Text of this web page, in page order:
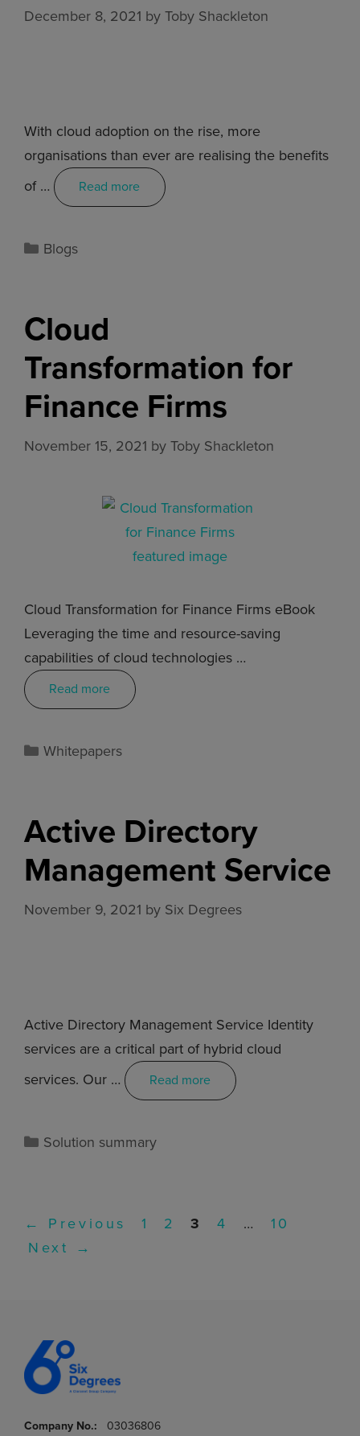
December 8, 2021 byToby Shackleton
With cloud adoption on the rise, more
organisations than ever are realising the benefits
of …
Read more
Blogs
Cloud
Transformation for
Finance Firms
November 15, 2021 byToby Shackleton
Cloud Transformation for Finance Firms eBook
Leveraging the time and resource-saving
capabilities of cloud technologies …
Read more
Whitepapers
Active Directory
Management Service
November 9, 2021 by Six Degrees
Active Directory Management Service Identity
services are a critical part of hybrid cloud
services. Our …
Read more
Solution summary
← Previous 1 2 3 4 …
10
Next →
Company No.:
03036806